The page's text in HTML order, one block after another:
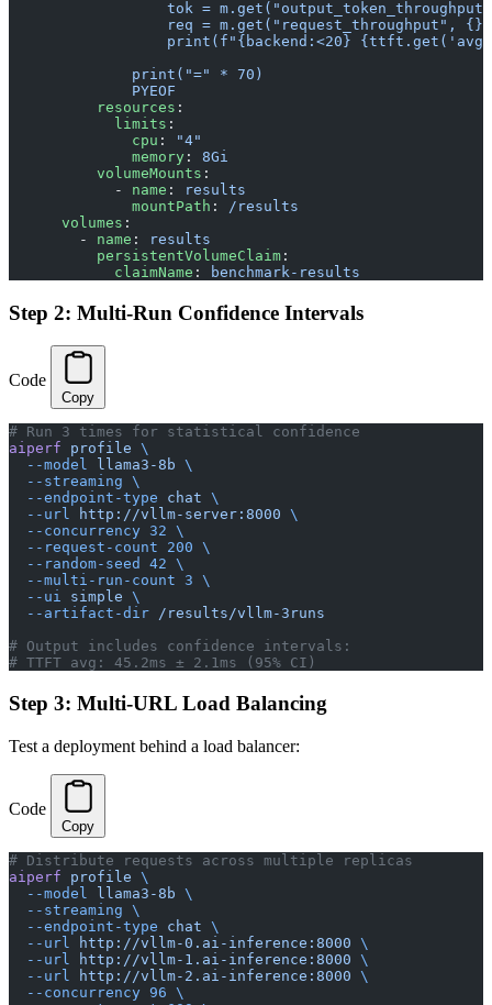
tok =
                  req = m.get("request_throughput", {})
print(f"{backend:<20}
              print("=" * 70)
              PYEOF
          resources
:
            limits
:
              cpu
:
"4"
              memory
: 8Gi
          volumeMounts
:
            -
name :
results
              mountPath
:
/results
      volumes
:
        -
name :
results
          persistentVolumeClaim
:
            claimName
: benchmark-results
Step 2: Multi-Run Confidence Intervals
Code
Copy
# Run 3 times for statistical confidence
aiperf profile \
  --model
llama3-8b \
  --streaming
\
  --endpoint-type
chat \
  --url
http://vllm-server:8000 \
  --concurrency
32 \
  --request-count
200 \
  --random-seed
42 \
  --multi-run-count
3 \
  --ui
simple \
  --artifact-dir
/results/vllm-3runs
# Output includes confidence intervals:
# TTFT avg: 45.2ms ± 2.1ms (95% CI)
Step 3: Multi-URL Load Balancing
Test a deployment behind a load balancer:
Code
Copy
# Distribute requests across multiple replicas
aiperf profile \
  --model
llama3-8b \
  --streaming
\
  --endpoint-type
chat \
  --url
http://vllm-0.ai-inference:8000 \
  --url
http://vllm-1.ai-inference:8000 \
  --url
http://vllm-2.ai-inference:8000 \
  --concurrency
96 \